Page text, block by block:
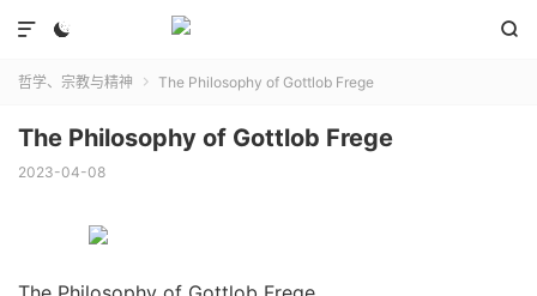
 

哲学、宗教与精神  The Philosophy of Gottlob Frege
The Philosophy of Gottlob Frege
2023-04-08